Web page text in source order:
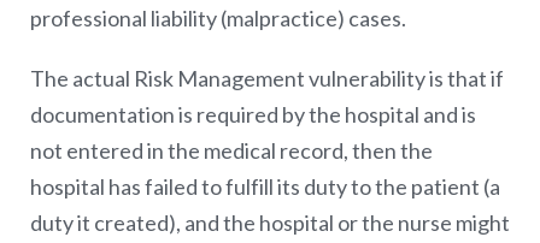
professional liability (malpractice) cases.
The actual Risk Management vulnerability is that if
documentation is required by the hospital and is
not entered in the medical record, then the
hospital has failed to fulfill its duty to the patient (a
duty it created), and the hospital or the nurse might